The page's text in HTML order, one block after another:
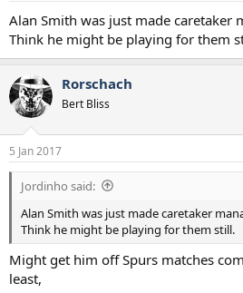
Alan Smith was just made caretaker
Think he might be playing for them
Rorschach
Bert Bliss
5 Jan 2017
Jordinho said:
Alan Smith was just made caretaker
Think he might be playing for them still.
Might get him off Spurs matches
least,